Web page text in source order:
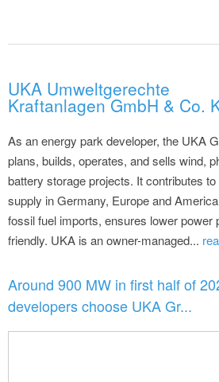
UKA Umweltgerechte
Kraftanlagen GmbH & Co.
As an energy park developer, the UKA
plans, builds, operates, and sells wind,
battery storage projects. It contributes
supply in Germany, Europe and
fossil fuel imports, ensures lower power
friendly. UKA is an owner-managed...
Around 900 MW in first half of
developers choose UKA Gr...